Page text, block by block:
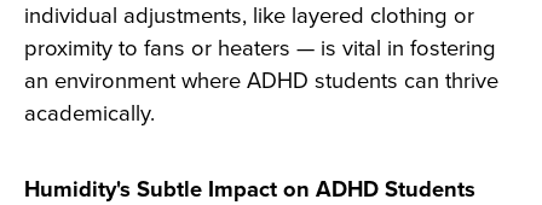
individual adjustments, like layered clothing or
proximity to fans or heaters — is vital in fostering
an environment where ADHD students can thrive
academically.
Humidity's Subtle Impact on ADHD Students